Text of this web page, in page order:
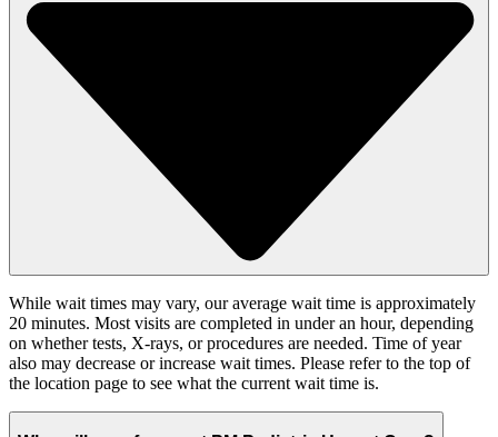
While wait times may vary, our average wait time is approximately
20 minutes. Most visits are completed in under an hour, depending
on whether tests, X-rays, or procedures are needed. Time of year
also may decrease or increase wait times. Please refer to the top of
the location page to see what the current wait time is.